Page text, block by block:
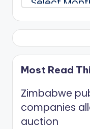
Most Read
Zimbabwe
companies
auction